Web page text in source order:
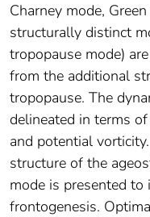
Charney mode,
structurally distinct
tropopause mode)
from the additional
tropopause. The
delineated in terms
and potential
structure of the
mode is presented
frontogenesis.